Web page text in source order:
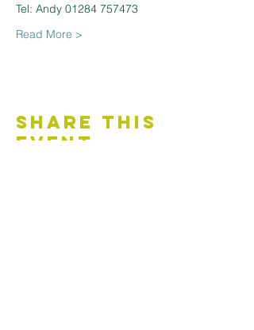
Tel: Andy 01284 757473
Read More >
Share This
Event